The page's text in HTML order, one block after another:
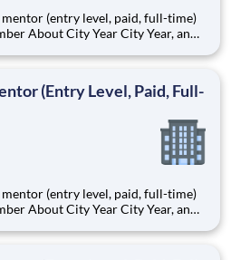
level, paid, full-time)
an
(Entry Level, Paid, Full-
level, paid, full-time)
an